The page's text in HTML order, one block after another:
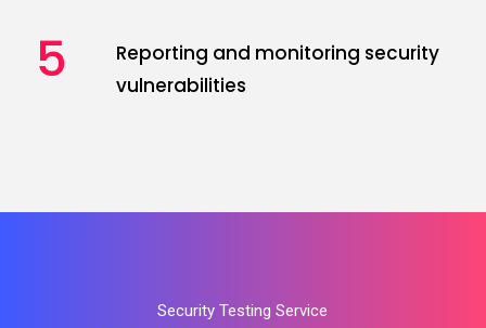
5
Reporting and monitoring security
vulnerabilities
Security Testing Service